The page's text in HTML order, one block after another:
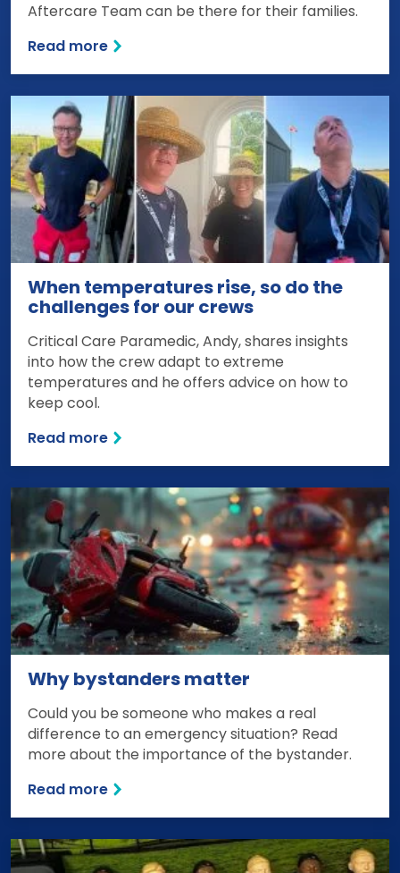
Aftercare Team can be there for their families.
Read more
When temperatures rise, so do the
challenges for our crews
Critical Care Paramedic, Andy, shares insights
into how the crew adapt to extreme
temperatures and he offers advice on how to
keep cool.
Read more
Why bystanders matter
Could you be someone who makes a real
difference to an emergency situation? Read
more about the importance of the bystander.
Read more